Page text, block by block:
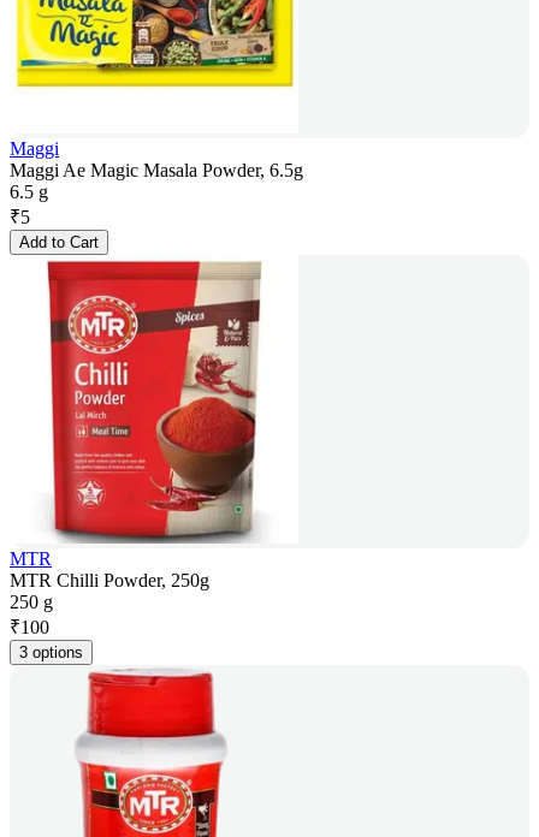
Maggi
Maggi Ae Magic Masala Powder, 6.5g
6.5 g
₹5
Add to Cart
MTR
MTR Chilli Powder, 250g
250 g
₹100
3 options